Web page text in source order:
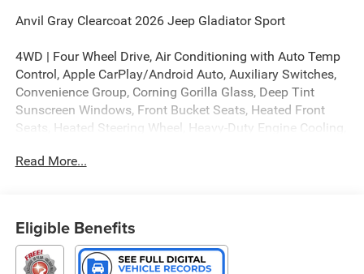
Anvil Gray Clearcoat 2026 Jeep Gladiator Sport
4WD | Four Wheel Drive, Air Conditioning with Auto Temp
Control, Apple CarPlay/Android Auto, Auxiliary Switches,
Convenience Group, Corning Gorilla Glass, Deep Tint
Sunscreen Windows, Front Bucket Seats, Heated Front
Seats, Heated Steering Wheel, Heavy-Duty Engine Cooling,
Headliner, MOPAR Spray in Bedliner, Off-Road Plus Mode,
4WD 8-Speed Automatic 3.6L V6 24V VVT
Read More...
Eligible Benefits